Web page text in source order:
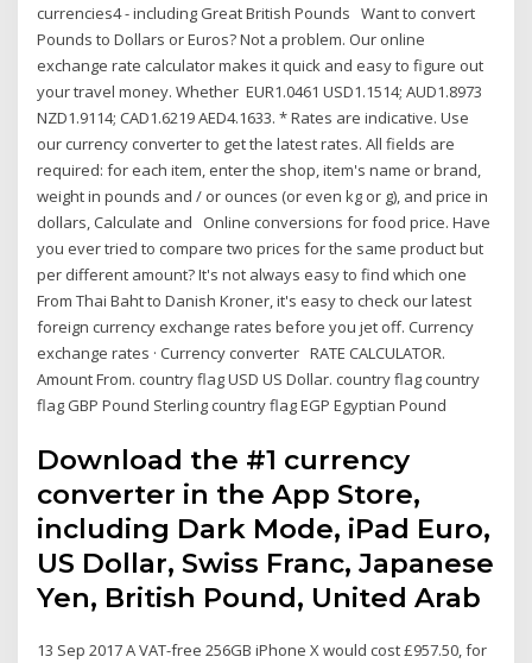
currencies4 - including Great British Pounds Want to convert
Pounds to Dollars or Euros? Not a problem. Our online
exchange rate calculator makes it quick and easy to figure out
your travel money. Whether EUR1.0461 USD1.1514; AUD1.8973
NZD1.9114; CAD1.6219 AED4.1633. * Rates are indicative. Use
our currency converter to get the latest rates. All fields are
required: for each item, enter the shop, item's name or brand,
weight in pounds and / or ounces (or even kg or g), and price in
dollars, Calculate and Online conversions for food price. Have
you ever tried to compare two prices for the same product but
per different amount? It's not always easy to find which one
From Thai Baht to Danish Kroner, it's easy to check our latest
foreign currency exchange rates before you jet off. Currency
exchange rates · Currency converter RATE CALCULATOR.
Amount From. country flag USD US Dollar. country flag country
flag GBP Pound Sterling country flag EGP Egyptian Pound
Download the #1 currency
converter in the App Store,
including Dark Mode, iPad Euro,
US Dollar, Swiss Franc, Japanese
Yen, British Pound, United Arab
13 Sep 2017 A VAT-free 256GB iPhone X would cost £957.50, for